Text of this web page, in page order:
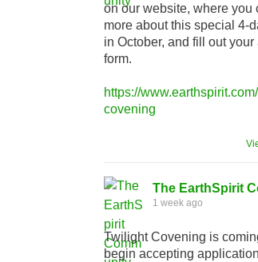
on our website, where you
more about this special 4-
in October, and fill out
form.
https://
covening
The EarthSpirit
1 week ago
Twilight Covening is
begin accepting